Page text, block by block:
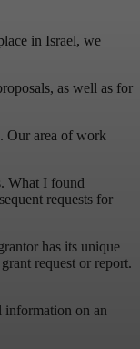
in Israel, we
as well as for
Our area of work
What I found
requests for
has its unique
request or report.
information on an